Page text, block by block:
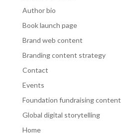
Author bio
Book launch page
Brand web content
Branding content strategy
Contact
Events
Foundation fundraising content
Global digital storytelling
Home